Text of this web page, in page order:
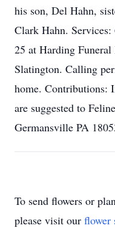
his son, Del Hahn,
Clark Hahn. Services:
25 at Harding
Slatington. Calling
home. Contributions:
are suggested to
Germansville PA
To send flowers or
please visit our flower